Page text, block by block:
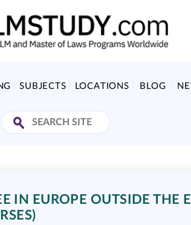
SUBJECTS LOCATIONS BLOG
IN EUROPE OUTSIDE THE